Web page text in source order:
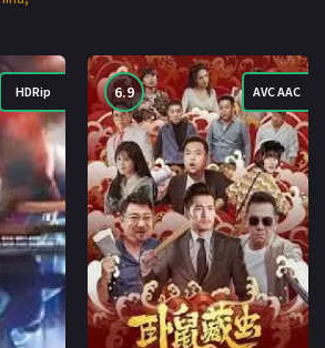
HDRip 6.9 AVC AAC